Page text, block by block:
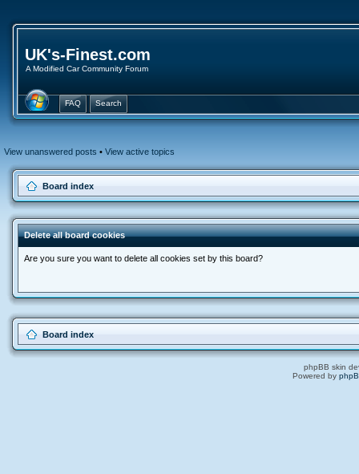
UK's-Finest.com
A Modified Car Community Forum
FAQ Search
View unanswered posts • View active topics
Board index
Delete all board cookies
Are you sure you want to delete all cookies set by this board?
Board index
phpBB skin
Powered by